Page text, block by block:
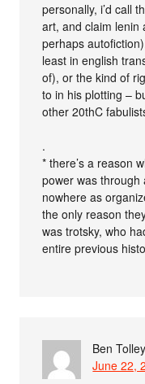
personally, i’d call
art, and claim lenin
perhaps
least in english
of), or the kind of
to in his plotting –
other 20thC
.
* there’s a reason
power was through
nowhere as
the only reason
was trotsky, who
entire previous
Ben Tolley
June 22,